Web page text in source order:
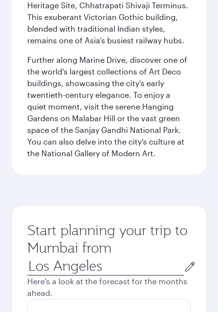
Heritage Site, Chhatrapati Shivaji Terminus.
This exuberant Victorian Gothic building,
blended with traditional Indian styles,
remains one of Asia’s busiest railway hubs.
Further along Marine Drive, discover one of
the world's largest collections of Art Deco
buildings, showcasing the city’s early
twentieth-century elegance. To enjoy a
quiet moment, visit the serene Hanging
Gardens on Malabar Hill or the vast green
space of the Sanjay Gandhi National Park.
You can also delve into the city’s culture at
the National Gallery of Modern Art.
Start planning your trip to
Mumbai from
Origin
city
Here's a look at the forecast for the months
ahead.